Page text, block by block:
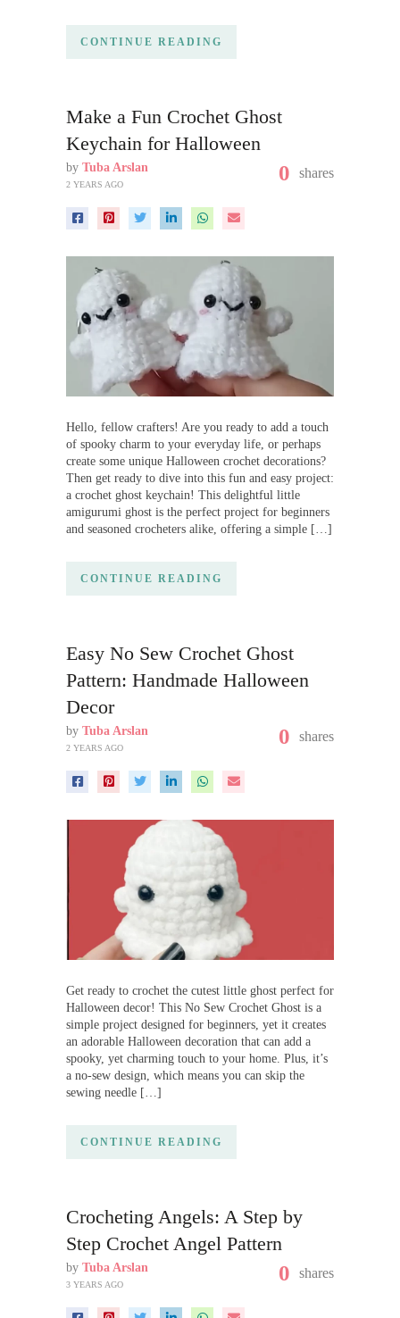
CONTINUE READING
Make a Fun Crochet Ghost
Keychain for Halloween
by Tuba Arslan
2 YEARS AGO 0 shares
Hello, fellow crafters! Are you ready to add a touch
of spooky charm to your everyday life, or perhaps
create some unique Halloween crochet decorations?
Then get ready to dive into this fun and easy project:
a crochet ghost keychain! This delightful little
amigurumi ghost is the perfect project for beginners
and seasoned crocheters alike, offering a simple […]
CONTINUE READING
Easy No Sew Crochet Ghost
Pattern: Handmade Halloween
Decor
by Tuba Arslan
2 YEARS AGO 0 shares
Get ready to crochet the cutest little ghost perfect for
Halloween decor! This No Sew Crochet Ghost is a
simple project designed for beginners, yet it creates
an adorable Halloween decoration that can add a
spooky, yet charming touch to your home. Plus, it’s
a no-sew design, which means you can skip the
sewing needle […]
CONTINUE READING
Crocheting Angels: A Step by
Step Crochet Angel Pattern
by Tuba Arslan
3 YEARS AGO 0 shares